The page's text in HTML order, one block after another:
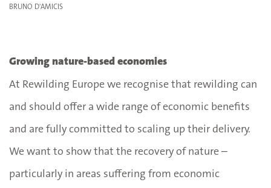
BRUNO D'AMICIS
Growing nature-based economies
At Rewilding Europe we recognise that rewilding can
and should offer a wide range of economic benefits
and are fully committed to scaling up their delivery.
We want to show that the recovery of nature –
particularly in areas suffering from economic